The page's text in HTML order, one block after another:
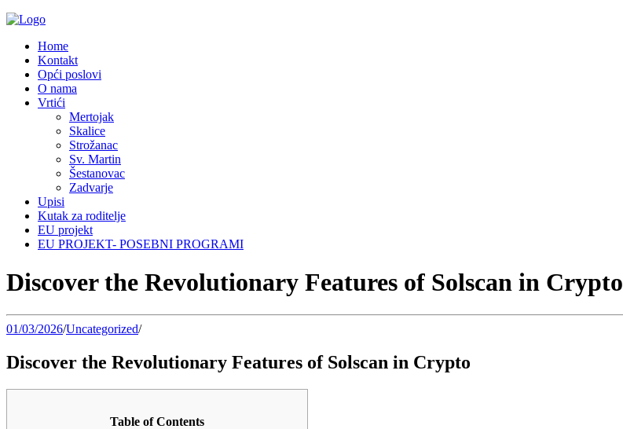
Home
Kontakt
Opći poslovi
O nama
Vrtići
Mertojak
Skalice
Strožanac
Sv. Martin
Šestanovac
Zadvarje
Upisi
Kutak za roditelje
EU projekt
EU PROJEKT- POSEBNI PROGRAMI
Discover the Revolutionary Features of Solscan in Crypto
01/03/2026/Uncategorized/
Discover the Revolutionary Features of Solscan in Crypto
Table of Contents